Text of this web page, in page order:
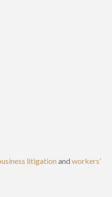
litigationand workers’